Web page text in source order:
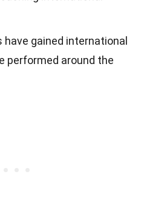
gained international
performed around the